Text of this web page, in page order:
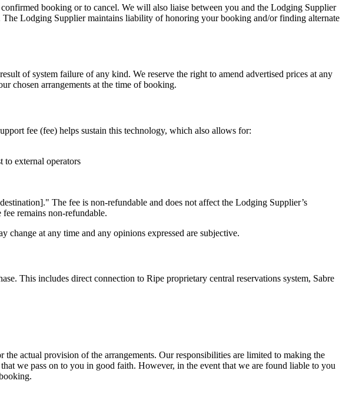
booking or to cancel. We will also liaise between you and the Lodging Supplier
Lodging Supplier maintains liability of honoring your booking and/or finding alternate
of system failure of any kind. We reserve the right to amend advertised prices at any
chosen arrangements at the time of booking.
fee (fee) helps sustain this technology, which also allows for:
to external operators
The fee is non-refundable and does not affect the Lodging Supplier’s
remains non-refundable.
at any time and any opinions expressed are subjective.
This includes direct connection to Ripe proprietary central reservations system, Sabre
actual provision of the arrangements. Our responsibilities are limited to making the
we pass on to you in good faith. However, in the event that we are found liable to you